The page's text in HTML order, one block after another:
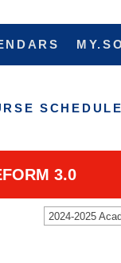
SCHEDULE
3.0
2024-2025